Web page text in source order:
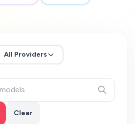
All Providers
Clear